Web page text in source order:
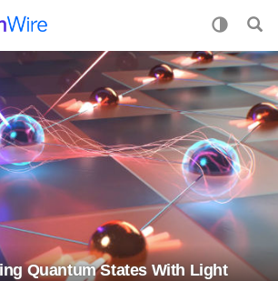
Quantum States With Light